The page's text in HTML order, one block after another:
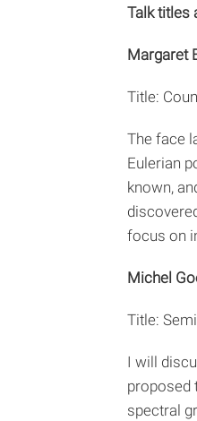
Talk titles
Margaret
Title:
The face
Eulerian
known,
focus on
Michel
Title:
I will
proposed
spectral